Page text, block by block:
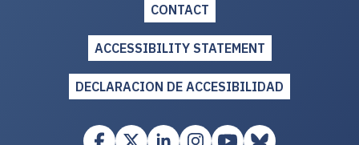
CONTACT
ACCESSIBILITY STATEMENT
DECLARACION DE ACCESIBILIDAD